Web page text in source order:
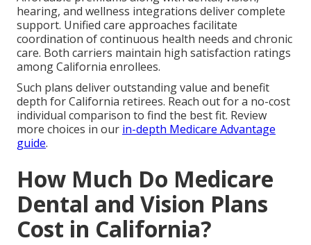
hearing, and wellness integrations deliver complete
support. Unified care approaches facilitate
coordination of continuous health needs and chronic
care. Both carriers maintain high satisfaction ratings
among California enrollees.
Such plans deliver outstanding value and benefit
depth for California retirees. Reach out for a no-cost
individual comparison to find the best fit. Review
more choices in our in-depth Medicare Advantage
guide.
How Much Do Medicare
Dental and Vision Plans
Cost in California?